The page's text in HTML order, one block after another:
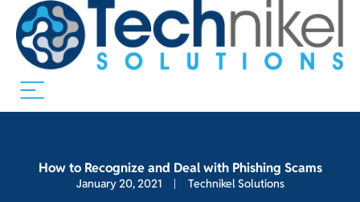
How to Recognize and Deal with Phishing Scams
January 20, 2021 Technikel Solutions